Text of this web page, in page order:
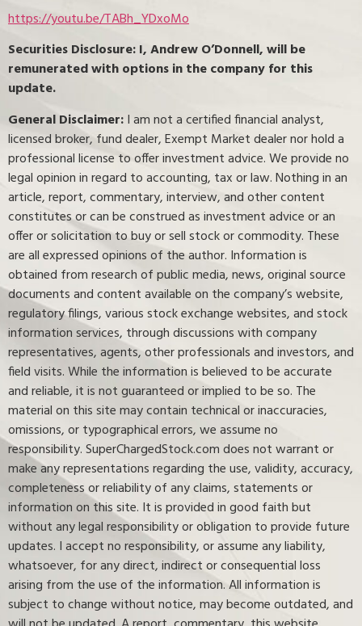
https://youtu.be/TABh_YDxoMo
Securities Disclosure: I, Andrew O’Donnell, will be
remunerated with options in the company for this
update.
General Disclaimer:I am not a certified financial analyst,
licensed broker, fund dealer, Exempt Market dealer nor hold a
professional license to offer investment advice. We provide no
legal opinion in regard to accounting, tax or law. Nothing in an
article, report, commentary, interview, and other content
constitutes or can be construed as investment advice or an
offer or solicitation to buy or sell stock or commodity. These
are all expressed opinions of the author. Information is
obtained from research of public media, news, original source
documents and content available on the company’s website,
regulatory filings, various stock exchange websites, and stock
information services, through discussions with company
representatives, agents, other professionals and investors, and
field visits. While the information is believed to be accurate
and reliable, it is not guaranteed or implied to be so. The
material on this site may contain technical or inaccuracies,
omissions, or typographical errors, we assume no
responsibility. SuperChargedStock.com does not warrant or
make any representations regarding the use, validity, accuracy,
completeness or reliability of any claims, statements or
information on this site. It is provided in good faith but
without any legal responsibility or obligation to provide future
updates. I accept no responsibility, or assume any liability,
whatsoever, for any direct, indirect or consequential loss
arising from the use of the information. All information is
subject to change without notice, may become outdated, and